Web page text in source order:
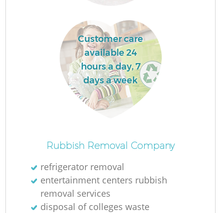
Customer care
available 24
hours a day, 7
days a week
Rubbish Removal Company
refrigerator removal
entertainment centers rubbish
removal services
disposal of colleges waste